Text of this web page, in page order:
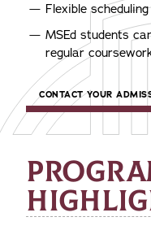
Flexible
MSEd students
regular
CONTACT YOUR